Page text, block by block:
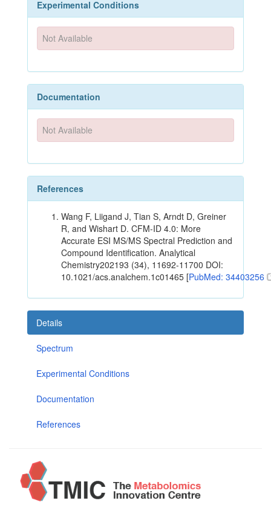
Experimental Conditions
Not Available
Documentation
Not Available
References
Wang F, Liigand J, Tian S, Arndt D, Greiner
R, and Wishart D. CFM-ID 4.0: More
Accurate ESI MS/MS Spectral Prediction and
Compound Identification. Analytical
Chemistry202193 (34), 11692-11700 DOI:
10.1021/acs.analchem.1c01465 [PubMed: 34403256
Details
Spectrum
Experimental Conditions
Documentation
References